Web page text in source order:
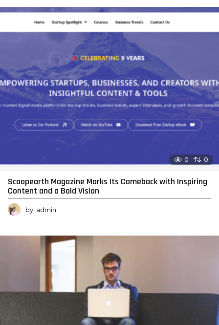
0 0
Scoopearth Magazine Marks Its Comeback with Inspiring
Content and a Bold Vision
by admin